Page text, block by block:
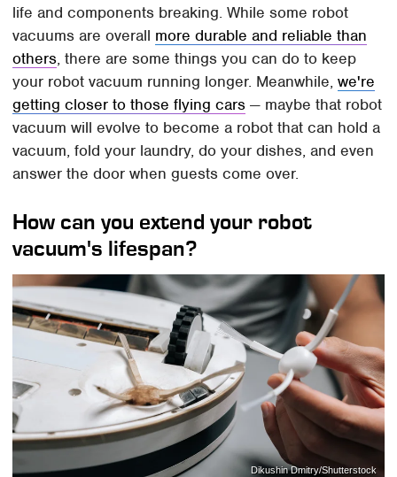
life and components breaking. While some robot
vacuums are overall more durable and reliable than
others, there are some things you can do to keep
your robot vacuum running longer. Meanwhile,we're
getting closer to those flying cars — maybe that robot
vacuum will evolve to become a robot that can hold a
vacuum, fold your laundry, do your dishes, and even
answer the door when guests come over.
How can you extend your robot
vacuum's lifespan?
Dikushin Dmitry/Shutterstock